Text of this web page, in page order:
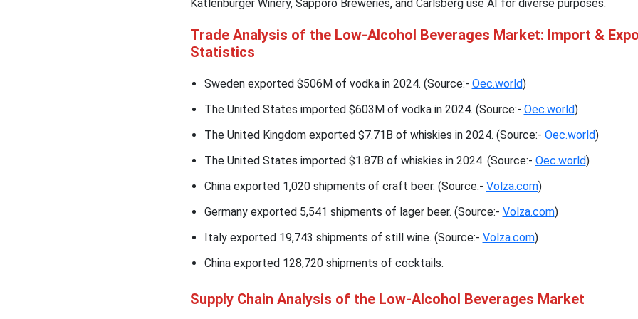
Katlenburger Winery, Sapporo Breweries, and Carlsberg use AI for diverse purposes.
Trade Analysis of the Low-Alcohol Beverages Market: Import &
Statistics
Sweden exported $506M of vodka in 2024. (Source:- Oec.world)
The United States imported $603M of vodka in 2024. (Source:- Oec.world)
The United Kingdom exported $7.71B of whiskies in 2024. (Source:- Oec.world)
The United States imported $1.87B of whiskies in 2024. (Source:- Oec.world)
China exported 1,020 shipments of craft beer. (Source:- Volza.com)
Germany exported 5,541 shipments of lager beer. (Source:- Volza.com)
Italy exported 19,743 shipments of still wine. (Source:- Volza.com)
China exported 128,720 shipments of cocktails.
Supply Chain Analysis of the Low-Alcohol Beverages Market